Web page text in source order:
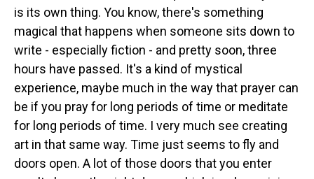
is its own thing. You know, there's something
magical that happens when someone sits down to
write - especially fiction - and pretty soon, three
hours have passed. It's a kind of mystical
experience, maybe much in the way that prayer can
be if you pray for long periods of time or meditate
for long periods of time. I very much see creating
art in that same way. Time just seems to fly and
doors open. A lot of those doors that you enter